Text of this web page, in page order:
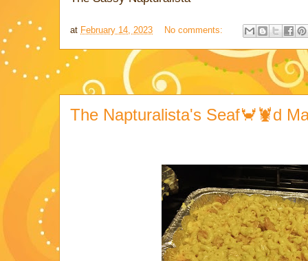
at February 14, 2023 No comments:
The Napturalista's Seaf🦀🦞d